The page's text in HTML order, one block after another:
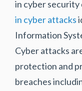
in cyber security
in cyber attacks
Information
Cyber attacks
protection and
breaches